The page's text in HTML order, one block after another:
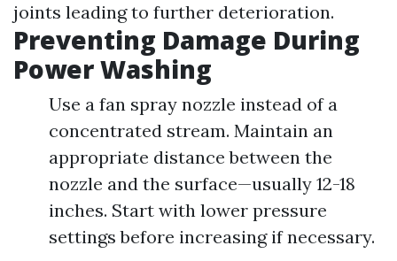
joints leading to further deterioration.
Preventing Damage During
Power Washing
Use a fan spray nozzle instead of a
concentrated stream. Maintain an
appropriate distance between the
nozzle and the surface—usually 12-18
inches. Start with lower pressure
settings before increasing if necessary.